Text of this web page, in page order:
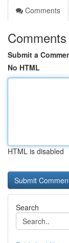
Comments
Comments
Submit a
No HTML
HTML is disabled
Search